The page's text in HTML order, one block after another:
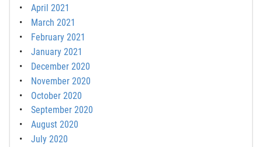
April 2021
March 2021
February 2021
January 2021
December 2020
November 2020
October 2020
September 2020
August 2020
July 2020